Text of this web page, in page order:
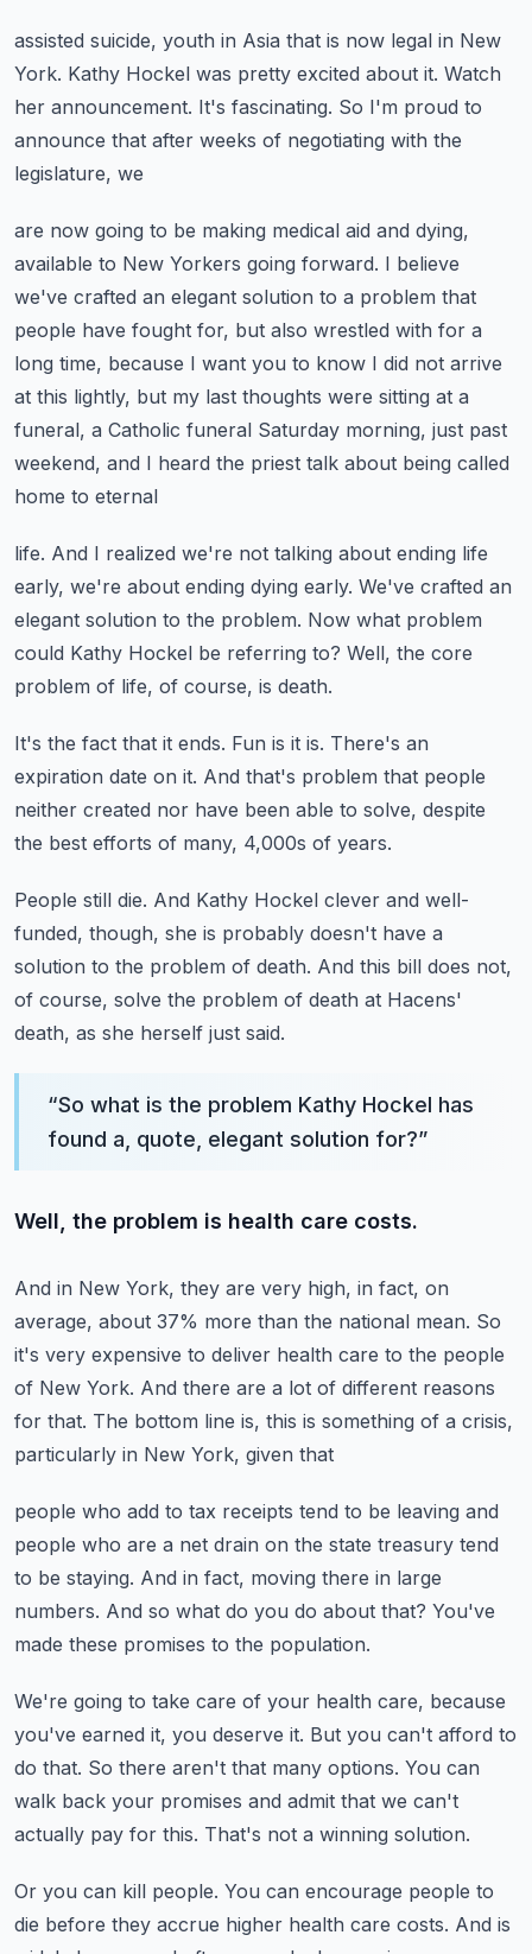
assisted suicide, youth in Asia that is now legal in New
York. Kathy Hockel was pretty excited about it. Watch
her announcement. It's fascinating. So I'm proud to
announce that after weeks of negotiating with the
legislature, we
are now going to be making medical aid and dying,
available to New Yorkers going forward. I believe
we've crafted an elegant solution to a problem that
people have fought for, but also wrestled with for a
long time, because I want you to know I did not arrive
at this lightly, but my last thoughts were sitting at a
funeral, a Catholic funeral Saturday morning, just past
weekend, and I heard the priest talk about being called
home to eternal
life. And I realized we're not talking about ending life
early, we're about ending dying early. We've crafted an
elegant solution to the problem. Now what problem
could Kathy Hockel be referring to? Well, the core
problem of life, of course, is death.
It's the fact that it ends. Fun is it is. There's an
expiration date on it. And that's problem that people
neither created nor have been able to solve, despite
the best efforts of many, 4,000s of years.
People still die. And Kathy Hockel clever and well-
funded, though, she is probably doesn't have a
solution to the problem of death. And this bill does not,
of course, solve the problem of death at Hacens'
death, as she herself just said.
“So what is the problem Kathy Hockel has
found a, quote, elegant solution for?”
Well, the problem is health care costs.
And in New York, they are very high, in fact, on
average, about 37% more than the national mean. So
it's very expensive to deliver health care to the people
of New York. And there are a lot of different reasons
for that. The bottom line is, this is something of a crisis,
particularly in New York, given that
people who add to tax receipts tend to be leaving and
people who are a net drain on the state treasury tend
to be staying. And in fact, moving there in large
numbers. And so what do you do about that? You've
made these promises to the population.
We're going to take care of your health care, because
you've earned it, you deserve it. But you can't afford to
do that. So there aren't that many options. You can
walk back your promises and admit that we can't
actually pay for this. That's not a winning solution.
Or you can kill people. You can encourage people to
die before they accrue higher health care costs. And is